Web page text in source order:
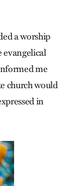
a worship
evangelical
me
church would
in